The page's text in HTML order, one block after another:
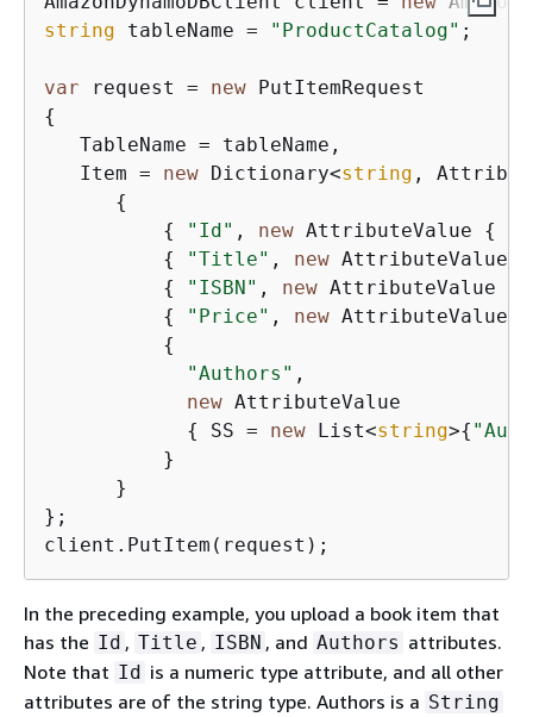
string tableName = "ProductCatalog" ;
var request = new
{
   TableName = tableName,
   Item =
new Dictionary<string ,
{
{
"Id" , new AttributeValue {
{
"Title" , new AttributeValue
{
"ISBN" , new AttributeValue
{
"Price" , new AttributeValue
{
"Authors" ,
new AttributeValue
{
SS = new List<string>{
          }
      }
};
client.PutItem(request);
In the preceding example, you upload a book item that
has the Id , Title , ISBN , and Authors attributes.
Note that Id is a numeric type attribute, and all other
attributes are of the string type. Authors is a String